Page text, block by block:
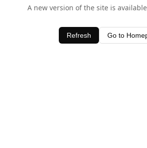
A new version of the site is
Refresh Go to